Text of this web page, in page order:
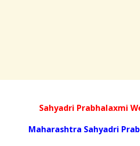
Sahyadri Prabhalaxmi
Maharashtra Sahyadri